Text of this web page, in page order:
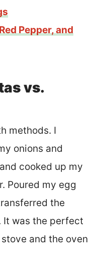
Pepper, and
vs.
methods. I
onions and
cooked up my
Poured my egg
the
It was the perfect
and the oven